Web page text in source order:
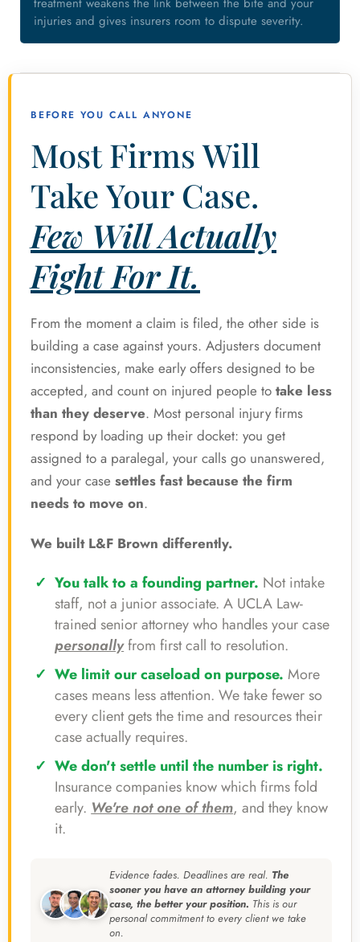
injuries and gives insurers room to dispute severity.
BEFORE YOU CALL ANYONE
Most Firms Will
Take Your Case.
Few Will Actually
Fight For It.
From the moment a claim is filed, the other side is
building a case against yours. Adjusters document
inconsistencies, make early offers designed to be
accepted, and count on injured people to take less
than they deserve. Most personal injury firms
respond by loading up their docket: you get
assigned to a paralegal, your calls go unanswered,
and your case settles fast because the firm
needs to move on.
We built L&F Brown differently.
You talk to a founding partner. Not intake
staff, not a junior associate. A UCLA Law-
trained senior attorney who handles your case
personallyfrom first call to resolution.
We limit our caseload on purpose. More
cases means less attention. We take fewer so
every client gets the time and resources their
case actually requires.
We don't settle until the number is right.
Insurance companies know which firms fold
early.We're not one of them, and they know
it.
Evidence fades. Deadlines are real. The
sooner you have an attorney building your
case, the better your position. This is our
personal commitment to every client we take
on.